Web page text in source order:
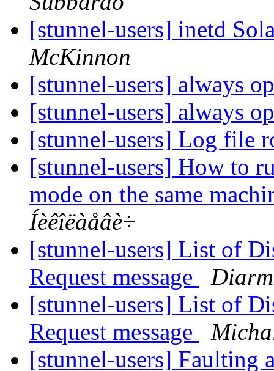
[stunnel-users] inetd
McKinnon
[stunnel-users] always
[stunnel-users] always
[stunnel-users] Log file
[stunnel-users] How to
mode on the same
Íèêîëàåâè÷
[stunnel-users] List of
Request message
[stunnel-users] List of
Request message
[stunnel-users] Faulting